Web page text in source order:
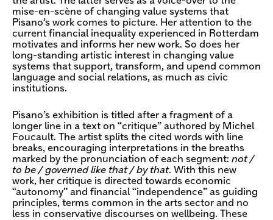
mise-en-scène of changing value systems that
Pisano’s work comes to picture. Her attention to the
current financial inequality experienced in Rotterdam
motivates and informs her new work. So does her
long-standing artistic interest in changing value
systems that support, transform, and upend common
language and social relations, as much as civic
institutions.
Pisano’s exhibition is titled after a fragment of a
longer line in a text on “critique” authored by Michel
Foucault. The artist splits the cited words with line
breaks, encouraging interpretations in the breaths
marked by the pronunciation of each segment: not /
to be / governed like that / by that. With this new
work, her critique is directed towards economic
“autonomy” and financial “independence” as guiding
principles, terms common in the arts sector and no
less in conservative discourses on wellbeing. These